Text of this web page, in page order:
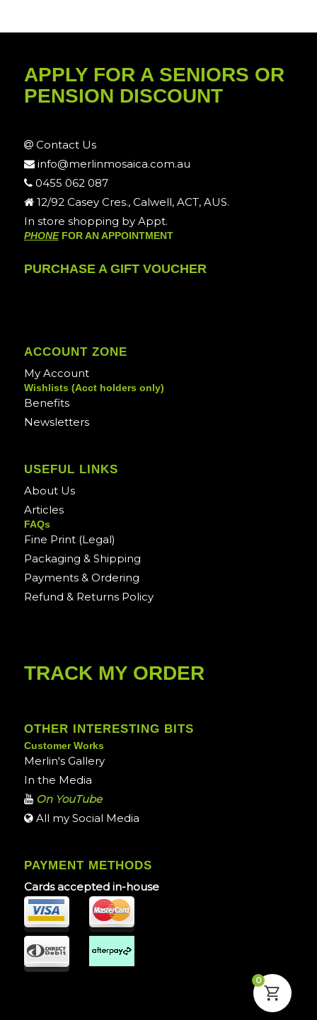
APPLY FOR A SENIORS OR
PENSION DISCOUNT
Contact Us
info@merlinmosaica.com.au
0455 062 087
12/92 Casey Cres., Calwell, ACT, AUS.
In store shopping by Appt.
PHONEFOR AN APPOINTMENT
PURCHASE A GIFT VOUCHER
ACCOUNT ZONE
My Account
Wishlists (Acct holders only)
Benefits
Newsletters
USEFUL LINKS
About Us
Articles
FAQs
Fine Print (Legal)
Packaging & Shipping
Payments & Ordering
Refund & Returns Policy
TRACK MY ORDER
OTHER INTERESTING BITS
Customer Works
Merlin's Gallery
In the Media
On YouTube
All my Social Media
PAYMENT METHODS
Cards accepted in-house
0